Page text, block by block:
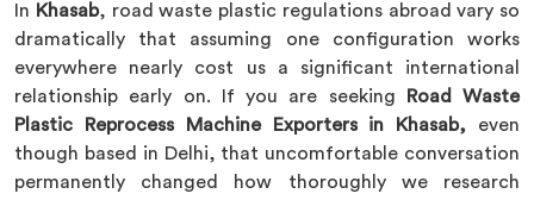
In Khasab, road waste plastic regulations abroad vary so
dramatically that assuming one configuration works
everywhere nearly cost us a significant international
relationship early on. If you are seeking
Road Waste
Plastic Reprocess Machine Exporters in Khasab, even
though based in Delhi, that uncomfortable conversation
permanently changed how thoroughly we research